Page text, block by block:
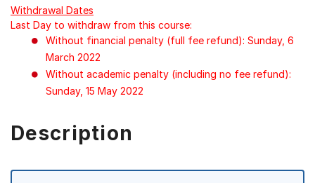
Withdrawal Dates
Last Day to withdraw from this course:
Without financial penalty (full fee refund): Sunday, 6
March 2022
Without academic penalty (including no fee refund):
Sunday, 15 May 2022
Description